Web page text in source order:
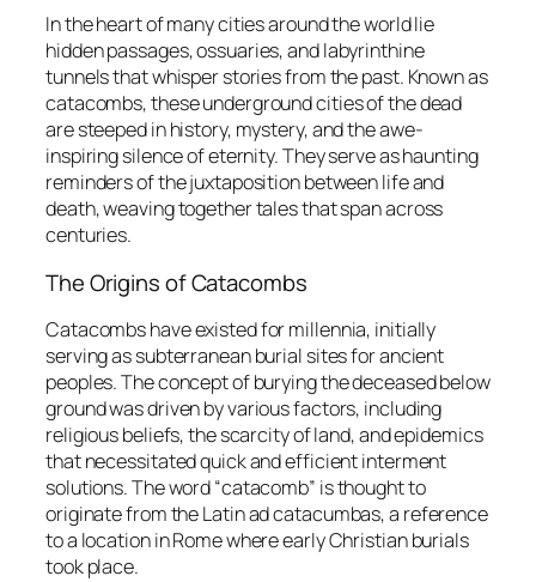
In the heart of many cities around the world lie
hidden passages, ossuaries, and labyrinthine
tunnels that whisper stories from the past. Known as
catacombs, these underground cities of the dead
are steeped in history, mystery, and the awe-
inspiring silence of eternity. They serve as haunting
reminders of the juxtaposition between life and
death, weaving together tales that span across
centuries.
The Origins of Catacombs
Catacombs have existed for millennia, initially
serving as subterranean burial sites for ancient
peoples. The concept of burying the deceased below
ground was driven by various factors, including
religious beliefs, the scarcity of land, and epidemics
that necessitated quick and efficient interment
solutions. The word “catacomb” is thought to
originate from the Latinad catacumbas, a reference
to a location in Rome where early Christian burials
took place.